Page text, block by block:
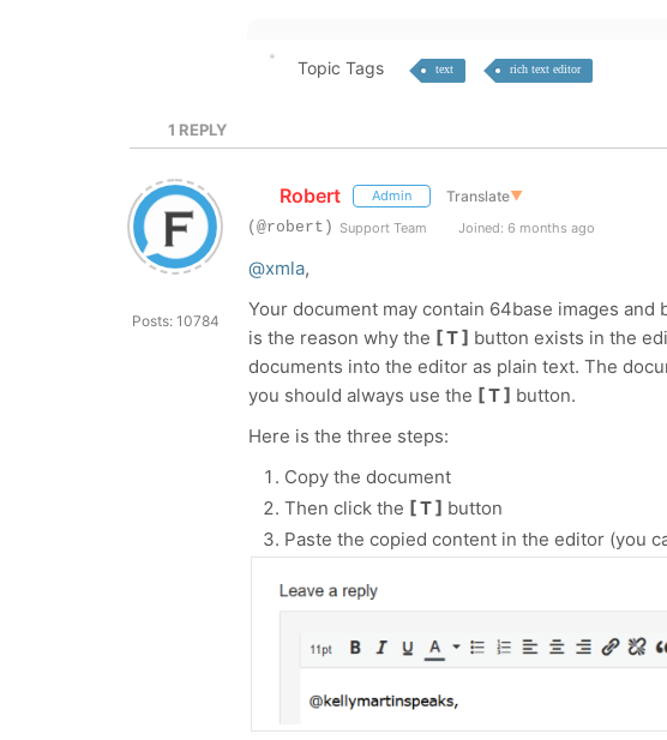
Topic Tags text rich text editor
1 REPLY
Posts: 10784
Robert Admin Translate▼
(@robert) Support Team Joined: 6 months ago
@xmla,
Your document may contain 64base images
is the reason why the [ T ] button exists in the
documents into the editor as plain text. The
you should always use the [ T ] button.
Here is the three steps:
Copy the document
Then click the [ T ] button
Paste the copied content in the editor (you